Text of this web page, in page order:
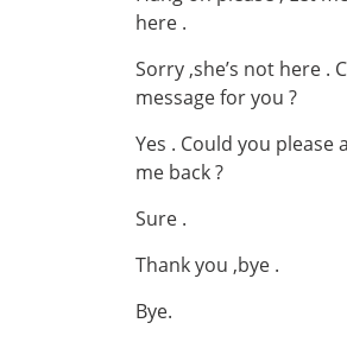
here .
Sorry ,she’s not here .
message for you ?
Yes . Could you please
me back ?
Sure .
Thank you ,bye .
Bye.